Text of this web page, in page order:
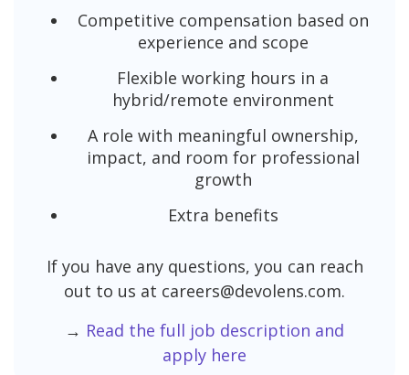
Competitive compensation based on
experience and scope
Flexible working hours in a
hybrid/remote environment
A role with meaningful ownership,
impact, and room for professional
growth
Extra benefits
If you have any questions, you can reach
out to us at careers@devolens.com.
→ Read the full job description and
apply here